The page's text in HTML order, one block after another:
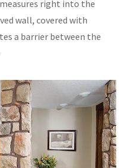
right into the
wall, covered with
a barrier between the